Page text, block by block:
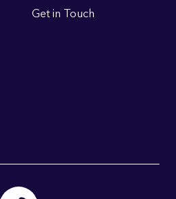
Get in Touch